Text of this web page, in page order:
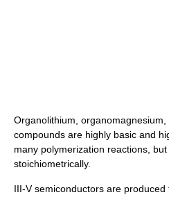
Organolithium,
compounds are highly basic and
many polymerization reactions,
stoichiometrically.
III-V semiconductors are produced